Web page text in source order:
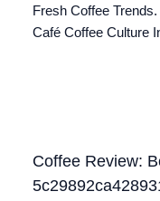
Fresh Coffee
Café Coffee Culture
Coffee Review: